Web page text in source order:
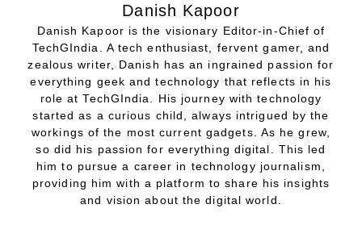
Danish Kapoor
Danish Kapoor is the visionary Editor-in-Chief of
TechGIndia. A tech enthusiast, fervent gamer, and
zealous writer, Danish has an ingrained passion for
everything geek and technology that reflects in his
role at TechGIndia. His journey with technology
started as a curious child, always intrigued by the
workings of the most current gadgets. As he grew,
so did his passion for everything digital. This led
him to pursue a career in technology journalism,
providing him with a platform to share his insights
and vision about the digital world.